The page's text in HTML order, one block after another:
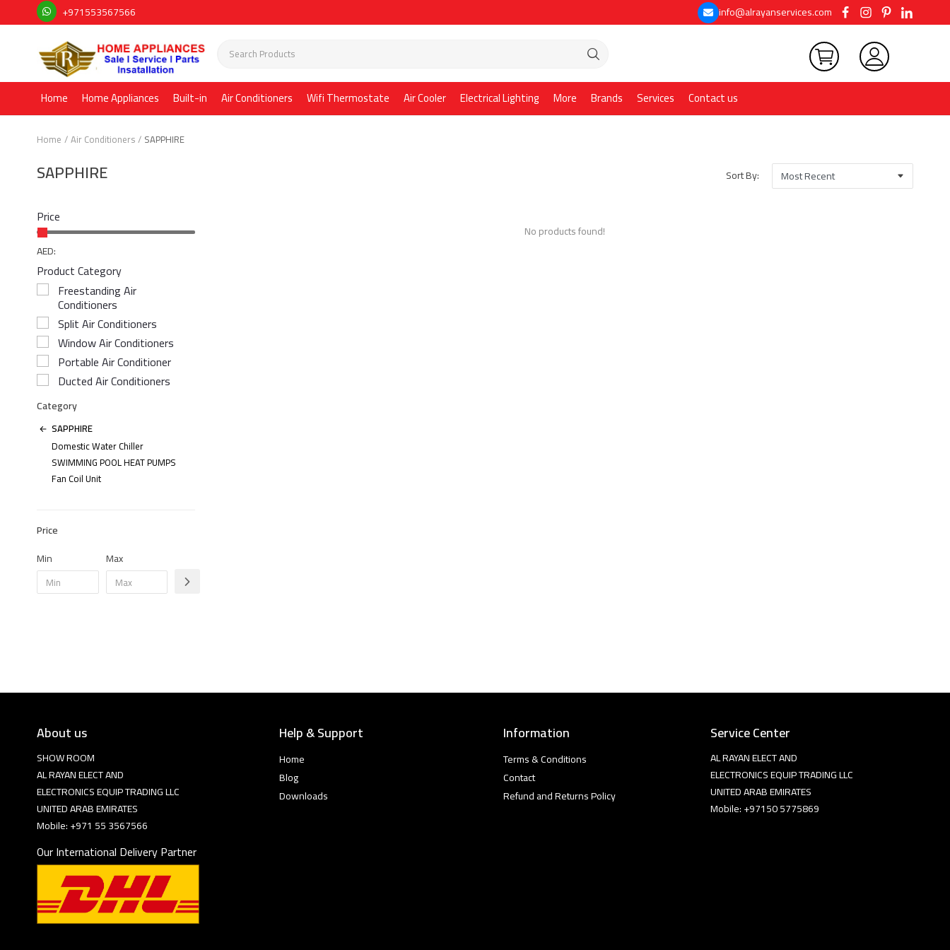
+971553567566 info@alrayanservices.com
Home Home Appliances Built-in Air Conditioners Wifi Thermostate Air Cooler Electrical Lighting More Brands Services Contact us
Home Air Conditioners SAPPHIRE
SAPPHIRE Sort By:
Price
AED:
Product Category
Freestanding Air
Conditioners
Split Air Conditioners
Window Air Conditioners
Portable Air Conditioner
Ducted Air Conditioners
Category
SAPPHIRE
Domestic Water Chiller
SWIMMING POOL HEAT PUMPS
Fan Coil Unit
Price
Min
Max
No products found!
About us
SHOW ROOM
AL RAYAN ELECT AND
ELECTRONICS EQUIP TRADING LLC
UNITED ARAB EMIRATES
Mobile: +971 55 3567566
Our International Delivery Partner
Help & Support
Home
Blog
Downloads
Information
Terms & Conditions
Contact
Refund and Returns Policy
Service Center
AL RAYAN ELECT AND
ELECTRONICS EQUIP TRADING LLC
UNITED ARAB EMIRATES
Mobile: +97150 5775869